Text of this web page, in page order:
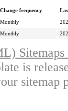
Change frequency
Monthly
Monthly
is
sitemap